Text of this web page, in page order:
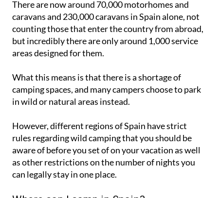
counting those that enter the country from abroad,
but incredibly there are only around 1,000 service
areas designed for them.
What this means is that there is a shortage of
in wild or natural areas instead.
However, different regions of Spain have strict
aware of before you set of on your vacation as well
as other restrictions on the number of nights you
can legally stay in one place.
Where can I camp in Spain?